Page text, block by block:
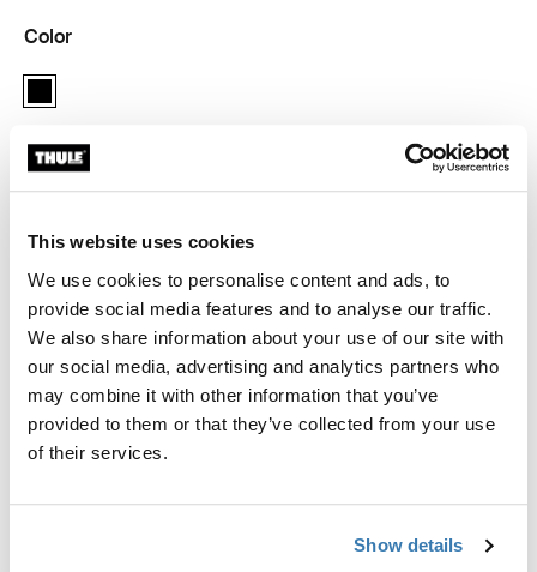
This website uses cookies
We use cookies to personalise content and ads, to
provide social media features and to analyse our traffic.
We also share information about your use of our site with
our social media, advertising and analytics partners who
may combine it with other information that you’ve
provided to them or that they’ve collected from your use
of their services.
Show details
Color
Adapter for 12 mm rear axles to connect your bike
trailer to the bicycle.